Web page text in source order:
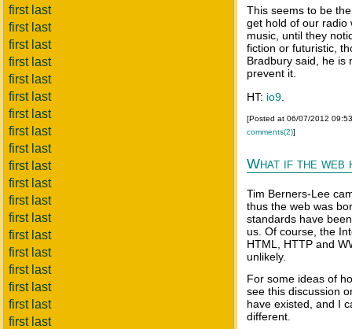
first last
first last
first last
first last
first last
first last
first last
first last
first last
first last
first last
first last
first last
first last
first last
first last
first last
first last
first last
This seems to be
get hold of our radio
music, until they
fiction or futuristic,
Bradbury said, he is
prevent it.
HT: io9
[Posted at 06/07/2012
comments(2)]
What if the web
Tim Berners-Lee
thus the web was
standards have
us. Of course, the
HTML, HTTP and
unlikely.
For some ideas of
see this discussion
have existed, and I
different.